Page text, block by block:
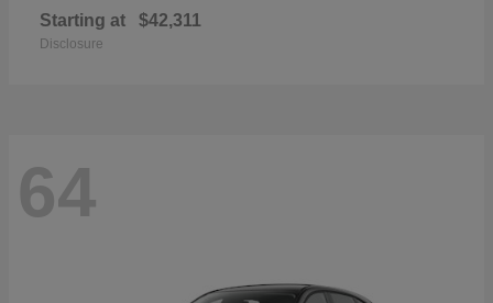
Starting at $42,311
Disclosure
64